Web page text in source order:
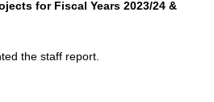
for Fiscal Years 2023/24 &
the staff report.